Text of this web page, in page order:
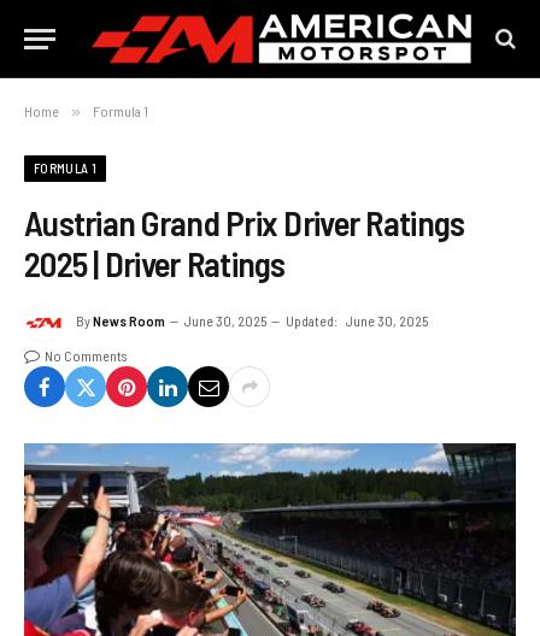
Home » Formula 1
FORMULA 1
Austrian Grand Prix Driver Ratings
2025 | Driver Ratings
ByNews Room June 30, 2025 Updated: June 30, 2025
No Comments